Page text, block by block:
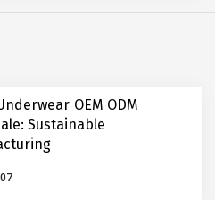
OEM ODM
Sustainable